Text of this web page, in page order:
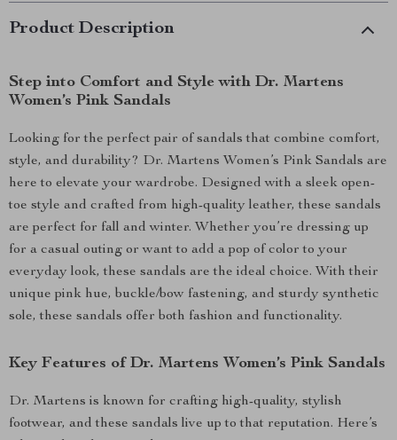
Product Description
Step into Comfort and Style with Dr. Martens
Women’s Pink Sandals
Looking for the perfect pair of sandals that combine comfort,
style, and durability? Dr. Martens Women’s Pink Sandals are
here to elevate your wardrobe. Designed with a sleek open-
toe style and crafted from high-quality leather, these sandals
are perfect for fall and winter. Whether you’re dressing up
for a casual outing or want to add a pop of color to your
everyday look, these sandals are the ideal choice. With their
unique pink hue, buckle/bow fastening, and sturdy synthetic
sole, these sandals offer both fashion and functionality.
Key Features of Dr. Martens Women’s Pink Sandals
Dr. Martens is known for crafting high-quality, stylish
footwear, and these sandals live up to that reputation. Here’s